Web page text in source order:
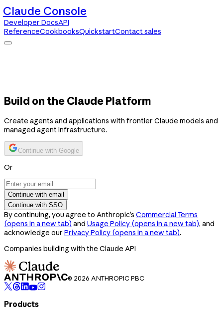
Claude Console
Developer DocsAPI
ReferenceCookbooksQuickstartContact sales
Build on the Claude Platform
Create agents and applications with frontier Claude models and
managed agent infrastructure.
Continue with Google
Or
Continue with email
Continue with SSO
By continuing, you agree to Anthropic’s Commercial Terms
(opens in a new tab) and Usage Policy (opens in a new tab), and
acknowledge our Privacy Policy (opens in a new tab).
Companies building with the Claude API
© 2026 ANTHROPIC PBC
Products